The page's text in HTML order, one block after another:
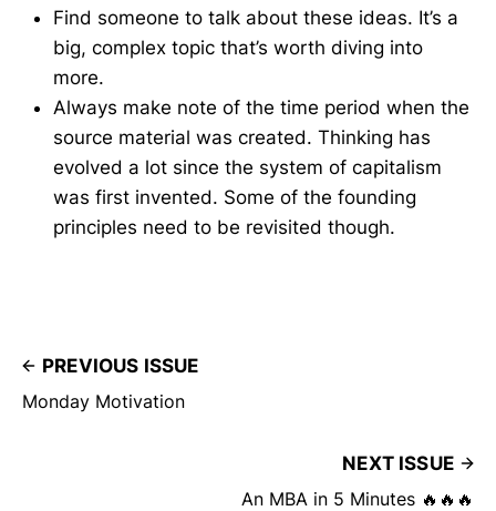
Find someone to talk about these ideas. It’s a
big, complex topic that’s worth diving into
more.
Always make note of the time period when the
source material was created. Thinking has
evolved a lot since the system of capitalism
was first invented. Some of the founding
principles need to be revisited though.
PREVIOUS ISSUE
Monday Motivation
NEXT ISSUE
An MBA in 5 Minutes 🔥🔥🔥